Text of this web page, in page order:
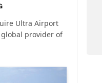
Ultra Airport
provider of